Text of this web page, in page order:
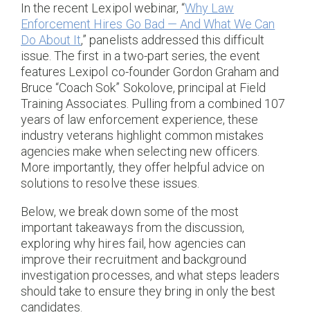
In the recent Lexipol webinar, “Why Law
Enforcement Hires Go Bad — And What We Can
Do About It,” panelists addressed this difficult
issue. The first in a two-part series, the event
features Lexipol co-founder Gordon Graham and
Bruce “Coach Sok” Sokolove, principal at Field
Training Associates. Pulling from a combined 107
years of law enforcement experience, these
industry veterans highlight common mistakes
agencies make when selecting new officers.
More importantly, they offer helpful advice on
solutions to resolve these issues.
Below, we break down some of the most
important takeaways from the discussion,
exploring why hires fail, how agencies can
improve their recruitment and background
investigation processes, and what steps leaders
should take to ensure they bring in only the best
candidates.